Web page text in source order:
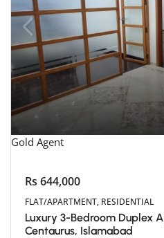
Gold Agent
Rs 644,000
FLAT/APARTMENT, RESIDENTIAL
Luxury 3-Bedroom Duplex
Centaurus, Islamabad